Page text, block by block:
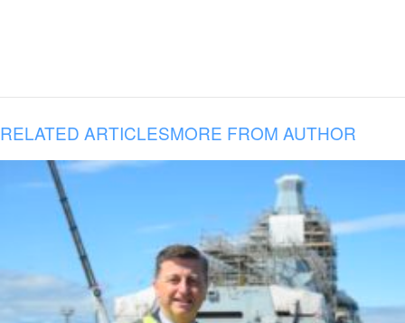
RELATED ARTICLESMORE FROM AUTHOR